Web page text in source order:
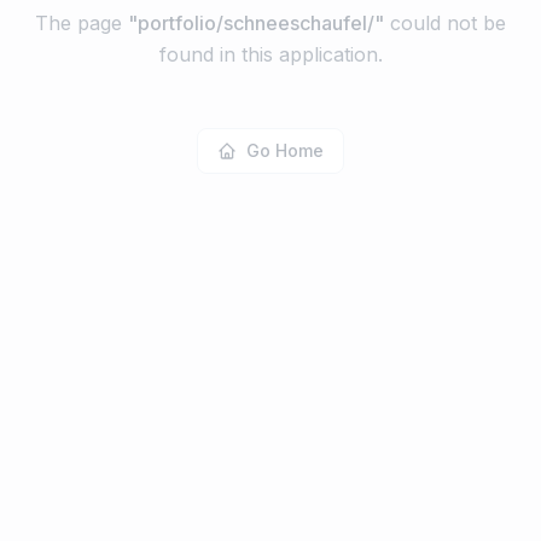
The page "portfolio/schneeschaufel/" could not be
found in this application.
Go Home